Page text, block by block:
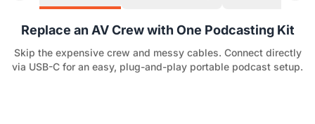
Replace an AV Crew with One Podcasting Kit
Skip the expensive crew and messy cables. Connect directly
via USB-C for an easy, plug-and-play portable podcast setup.